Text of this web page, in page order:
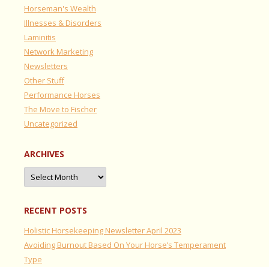
Horseman's Wealth
Illnesses & Disorders
Laminitis
Network Marketing
Newsletters
Other Stuff
Performance Horses
The Move to Fischer
Uncategorized
ARCHIVES
Archives
RECENT POSTS
Holistic Horsekeeping Newsletter April 2023
Avoiding Burnout Based On Your Horse’s Temperament
Type